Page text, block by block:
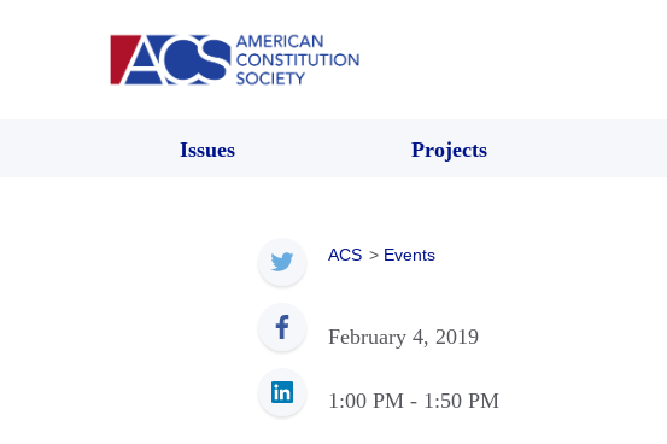
Issues Projects
ACS > Events
February 4, 2019
1:00 PM - 1:50 PM